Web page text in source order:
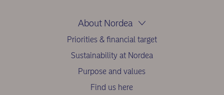
About Nordea
Priorities & financial target
Sustainability at Nordea
Purpose and values
Find us here